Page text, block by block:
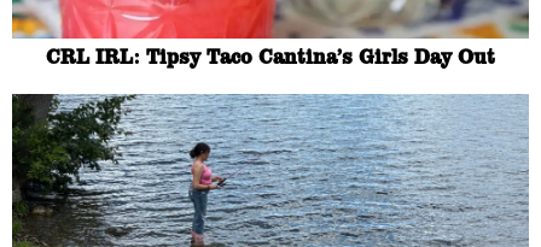
CRL IRL: Tipsy Taco Cantina’s Girls Day Out